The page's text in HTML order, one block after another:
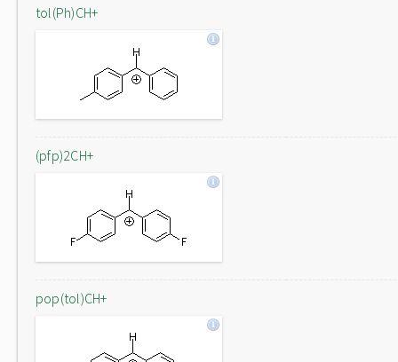
tol(Ph)CH+
(pfp)2CH+
pop(tol)CH+